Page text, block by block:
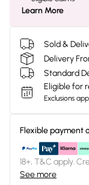
Learn More
Sold &
Delivery
Standard
Eligible for
Exclusions
Flexible payment
18+, T&C apply.
See more